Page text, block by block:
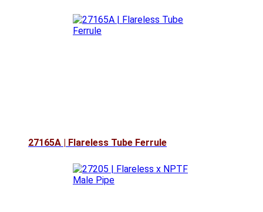
27165A | Flareless Tube Ferrule